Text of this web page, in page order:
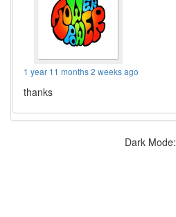
1 year 11 months 2 weeks ago
thanks
Dark Mode: